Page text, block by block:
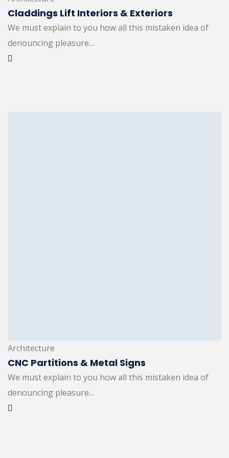
Claddings Lift Interiors & Exteriors
We must explain to you how all this mistaken idea of
denouncing pleasure…
Architecture
CNC Partitions & Metal Signs
We must explain to you how all this mistaken idea of
denouncing pleasure…